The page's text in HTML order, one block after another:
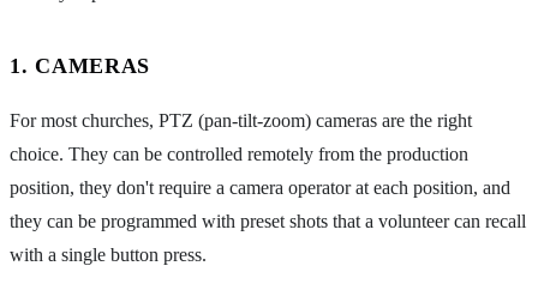
1. CAMERAS
For most churches, PTZ (pan-tilt-zoom) cameras are the right
choice. They can be controlled remotely from the production
position, they don't require a camera operator at each position, and
they can be programmed with preset shots that a volunteer can recall
with a single button press.